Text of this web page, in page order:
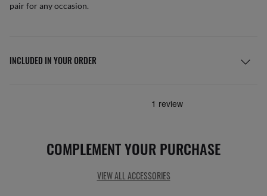
pair for any occasion.
INCLUDED IN YOUR ORDER
COMPLEMENT YOUR PURCHASE
VIEW ALL ACCESSORIES